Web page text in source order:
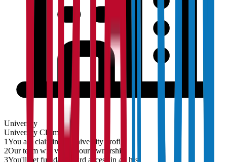
University
University Claim
1You are claiming a University profile
2Our team will verify your ownership
3You'll get full dashboard access in 48 hrs